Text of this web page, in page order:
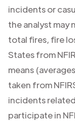
incidents or
the analyst may
total fires, fire
States from
means
taken from
incidents
participate in